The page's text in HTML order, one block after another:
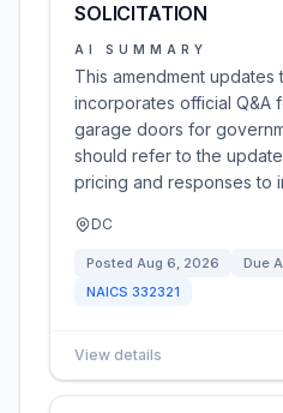
SOLICITATION
AI SUMMARY
This amendment
incorporates official Q&A
garage doors for
should refer to the
pricing and responses to
DC
Posted Aug 6, 2026 Due
NAICS 332321
View details